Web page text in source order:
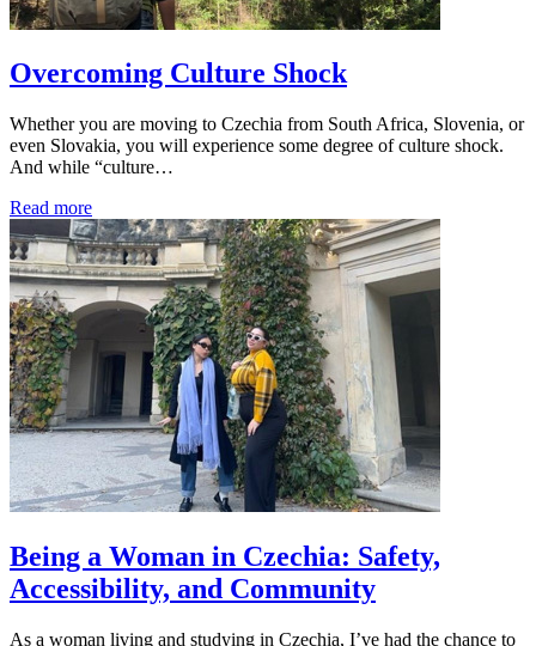
Overcoming Culture Shock
Whether you are moving to Czechia from South Africa, Slovenia, or
even Slovakia, you will experience some degree of culture shock.
And while “culture…
Read more
Being a Woman in Czechia: Safety,
Accessibility, and Community
As a woman living and studying in Czechia, I’ve had the chance to